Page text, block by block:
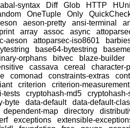
syntax Diff Glob HTTP
OneTuple Only
aeson-pretty ansi-terminal
array assoc async
aeson
attoparsec-iso8601
base64-bytestring
orphans bitvec
blaze-builder
cassava cereal
character-
comonad constraints-extras
criterion
criterion-measurement
tests
cryptohash-md5
cryptohash-
byte
data-default
data-default-
dependent-map directory
exceptions
extensible-